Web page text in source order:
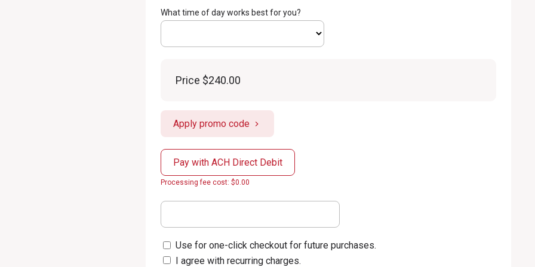
What time of day works best for you?
Price $240.00
Apply promo code
Pay with ACH Direct Debit
Processing fee cost: $0.00
Use for one-click checkout for future purchases.
I agree with recurring charges.